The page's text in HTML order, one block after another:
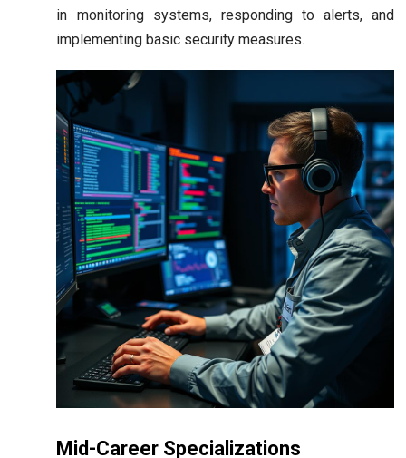
in monitoring systems, responding to alerts, and
implementing basic security measures.
Mid-Career Specializations